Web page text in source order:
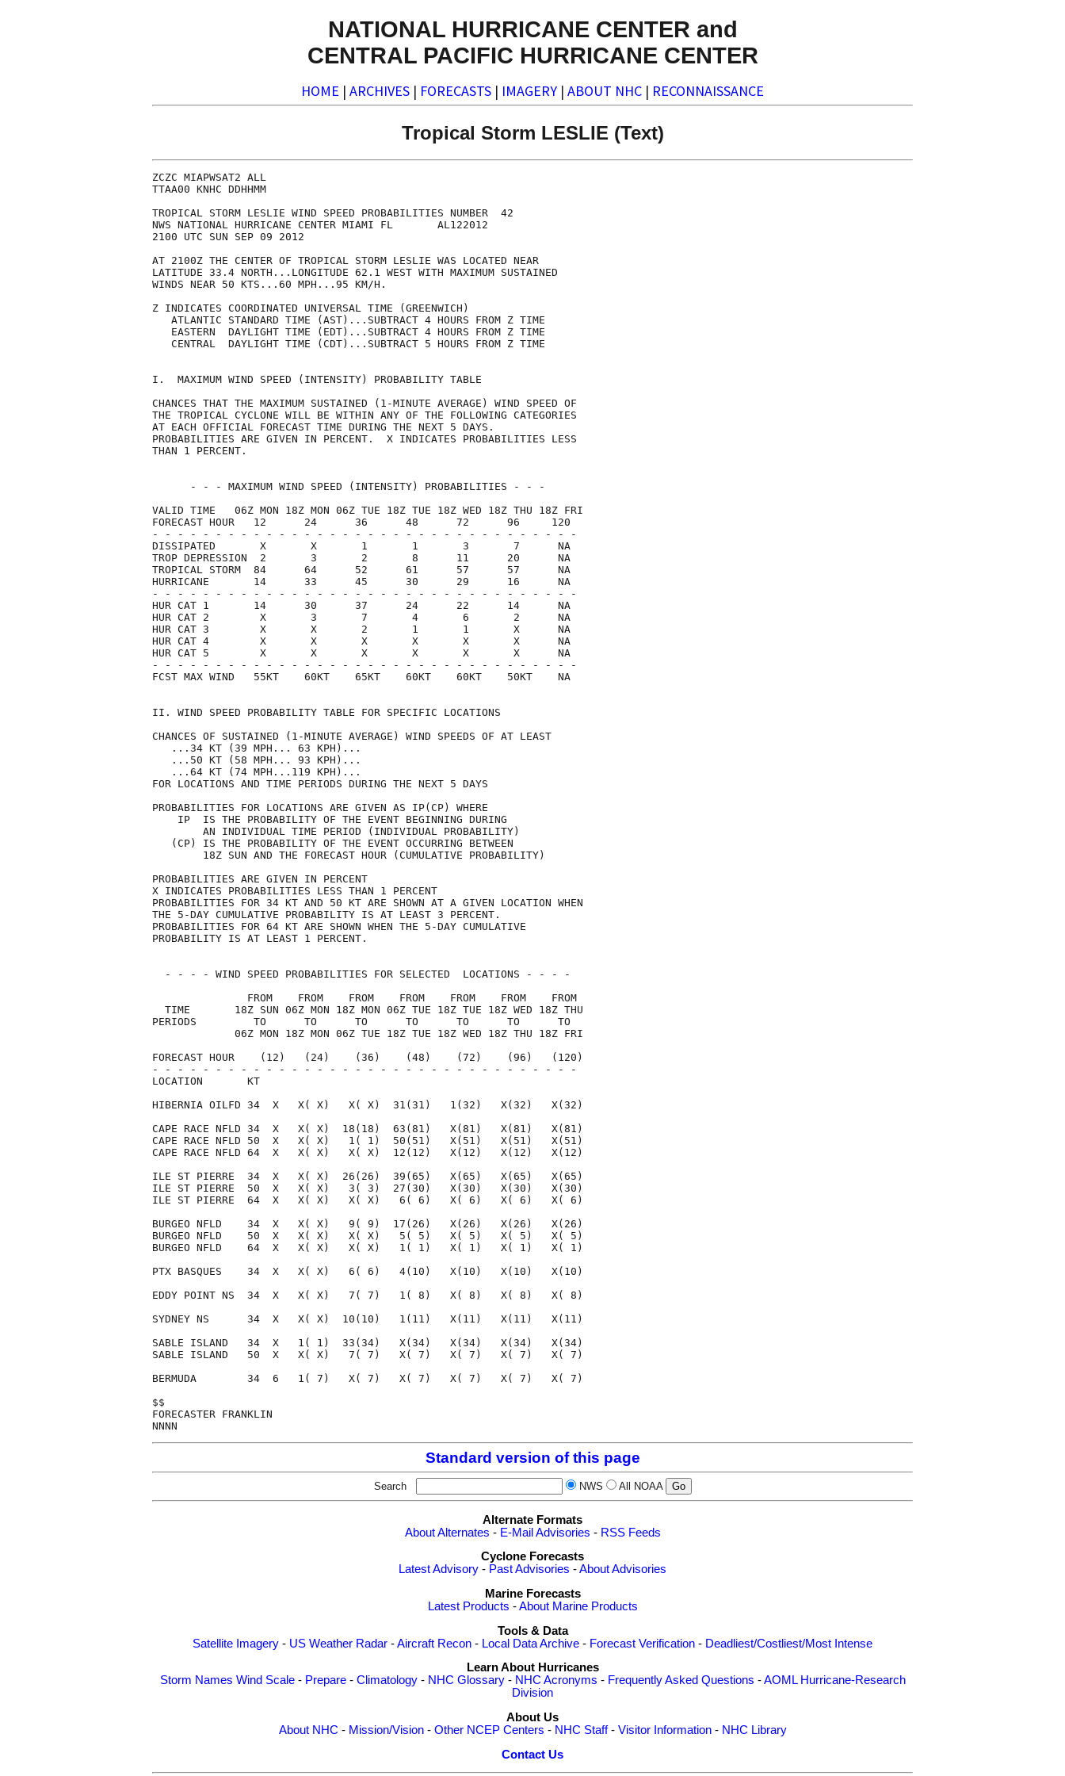
NATIONAL HURRICANE CENTER and
CENTRAL PACIFIC HURRICANE CENTER
HOME | ARCHIVES | FORECASTS | IMAGERY | ABOUT NHC | RECONNAISSANCE
Tropical Storm LESLIE (Text)
ZCZC MIAPWSAT2 ALL
TTAA00 KNHC DDHHMM
TROPICAL STORM LESLIE WIND SPEED PROBABILITIES NUMBER  42
NWS NATIONAL HURRICANE CENTER MIAMI FL       AL122012
2100 UTC SUN SEP 09 2012
AT 2100Z THE CENTER OF TROPICAL STORM LESLIE WAS LOCATED NEAR
LATITUDE 33.4 NORTH...LONGITUDE 62.1 WEST WITH MAXIMUM SUSTAINED
WINDS NEAR 50 KTS...60 MPH...95 KM/H.
Z INDICATES COORDINATED UNIVERSAL TIME (GREENWICH)
   ATLANTIC STANDARD TIME (AST)...SUBTRACT 4 HOURS FROM Z TIME
   EASTERN  DAYLIGHT TIME (EDT)...SUBTRACT 4 HOURS FROM Z TIME
   CENTRAL  DAYLIGHT TIME (CDT)...SUBTRACT 5 HOURS FROM Z TIME
I.  MAXIMUM WIND SPEED (INTENSITY) PROBABILITY TABLE
CHANCES THAT THE MAXIMUM SUSTAINED (1-MINUTE AVERAGE) WIND SPEED OF
THE TROPICAL CYCLONE WILL BE WITHIN ANY OF THE FOLLOWING CATEGORIES
AT EACH OFFICIAL FORECAST TIME DURING THE NEXT 5 DAYS.
PROBABILITIES ARE GIVEN IN PERCENT.  X INDICATES PROBABILITIES LESS
THAN 1 PERCENT.
      - - - MAXIMUM WIND SPEED (INTENSITY) PROBABILITIES - - -
VALID TIME   06Z MON 18Z MON 06Z TUE 18Z TUE 18Z WED 18Z THU 18Z FRI
FORECAST HOUR   12      24      36      48      72      96     120
- - - - - - - - - - - - - - - - - - - - - - - - - - - - - - - - - -
DISSIPATED       X       X       1       1       3       7      NA
TROP DEPRESSION  2       3       2       8      11      20      NA
TROPICAL STORM  84      64      52      61      57      57      NA
HURRICANE       14      33      45      30      29      16      NA
- - - - - - - - - - - - - - - - - - - - - - - - - - - - - - - - - -
HUR CAT 1       14      30      37      24      22      14      NA
HUR CAT 2        X       3       7       4       6       2      NA
HUR CAT 3        X       X       2       1       1       X      NA
HUR CAT 4        X       X       X       X       X       X      NA
HUR CAT 5        X       X       X       X       X       X      NA
- - - - - - - - - - - - - - - - - - - - - - - - - - - - - - - - - -
FCST MAX WIND   55KT    60KT    65KT    60KT    60KT    50KT    NA
II. WIND SPEED PROBABILITY TABLE FOR SPECIFIC LOCATIONS
CHANCES OF SUSTAINED (1-MINUTE AVERAGE) WIND SPEEDS OF AT LEAST
   ...34 KT (39 MPH... 63 KPH)...
   ...50 KT (58 MPH... 93 KPH)...
   ...64 KT (74 MPH...119 KPH)...
FOR LOCATIONS AND TIME PERIODS DURING THE NEXT 5 DAYS
PROBABILITIES FOR LOCATIONS ARE GIVEN AS IP(CP) WHERE
    IP  IS THE PROBABILITY OF THE EVENT BEGINNING DURING
        AN INDIVIDUAL TIME PERIOD (INDIVIDUAL PROBABILITY)
   (CP) IS THE PROBABILITY OF THE EVENT OCCURRING BETWEEN
        18Z SUN AND THE FORECAST HOUR (CUMULATIVE PROBABILITY)
PROBABILITIES ARE GIVEN IN PERCENT
X INDICATES PROBABILITIES LESS THAN 1 PERCENT
PROBABILITIES FOR 34 KT AND 50 KT ARE SHOWN AT A GIVEN LOCATION WHEN
THE 5-DAY CUMULATIVE PROBABILITY IS AT LEAST 3 PERCENT.
PROBABILITIES FOR 64 KT ARE SHOWN WHEN THE 5-DAY CUMULATIVE
PROBABILITY IS AT LEAST 1 PERCENT.
  - - - - WIND SPEED PROBABILITIES FOR SELECTED  LOCATIONS - - - -
               FROM    FROM    FROM    FROM    FROM    FROM    FROM
  TIME       18Z SUN 06Z MON 18Z MON 06Z TUE 18Z TUE 18Z WED 18Z THU
PERIODS         TO      TO      TO      TO      TO      TO      TO
             06Z MON 18Z MON 06Z TUE 18Z TUE 18Z WED 18Z THU 18Z FRI
FORECAST HOUR    (12)   (24)    (36)    (48)    (72)    (96)   (120)
- - - - - - - - - - - - - - - - - - - - - - - - - - - - - - - - - -
LOCATION       KT
HIBERNIA OILFD 34  X   X( X)   X( X)  31(31)   1(32)   X(32)   X(32)
CAPE RACE NFLD 34  X   X( X)  18(18)  63(81)   X(81)   X(81)   X(81)
CAPE RACE NFLD 50  X   X( X)   1( 1)  50(51)   X(51)   X(51)   X(51)
CAPE RACE NFLD 64  X   X( X)   X( X)  12(12)   X(12)   X(12)   X(12)
ILE ST PIERRE  34  X   X( X)  26(26)  39(65)   X(65)   X(65)   X(65)
ILE ST PIERRE  50  X   X( X)   3( 3)  27(30)   X(30)   X(30)   X(30)
ILE ST PIERRE  64  X   X( X)   X( X)   6( 6)   X( 6)   X( 6)   X( 6)
BURGEO NFLD    34  X   X( X)   9( 9)  17(26)   X(26)   X(26)   X(26)
BURGEO NFLD    50  X   X( X)   X( X)   5( 5)   X( 5)   X( 5)   X( 5)
BURGEO NFLD    64  X   X( X)   X( X)   1( 1)   X( 1)   X( 1)   X( 1)
PTX BASQUES    34  X   X( X)   6( 6)   4(10)   X(10)   X(10)   X(10)
EDDY POINT NS  34  X   X( X)   7( 7)   1( 8)   X( 8)   X( 8)   X( 8)
SYDNEY NS      34  X   X( X)  10(10)   1(11)   X(11)   X(11)   X(11)
SABLE ISLAND   34  X   1( 1)  33(34)   X(34)   X(34)   X(34)   X(34)
SABLE ISLAND   50  X   X( X)   7( 7)   X( 7)   X( 7)   X( 7)   X( 7)
BERMUDA        34  6   1( 7)   X( 7)   X( 7)   X( 7)   X( 7)   X( 7)
$$
FORECASTER FRANKLIN
Standard version of this page
Search NWS All NOAA
Alternate Formats
About Alternates - E-Mail Advisories - RSS Feeds
Cyclone Forecasts
Latest Advisory - Past Advisories -About Advisories
Marine Forecasts
Latest Products -About Marine Products
Tools & Data
Satellite Imagery - US Weather Radar -Aircraft Recon - Local Data Archive - Forecast Verification - Deadliest/Costliest/Most Intense
Learn About Hurricanes
Storm Names Wind Scale- Prepare- Climatology- NHC Glossary- NHC Acronyms - Frequently Asked Questions -AOML Hurricane-Research
Division
About Us
About NHC - Mission/Vision- Other NCEP Centers - NHC Staff- Visitor Information- NHC Library
Contact Us